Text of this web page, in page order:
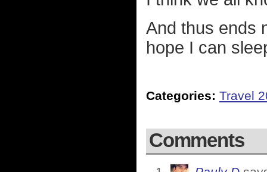
And thus ends
hope I can
Categories: Travel
Comments